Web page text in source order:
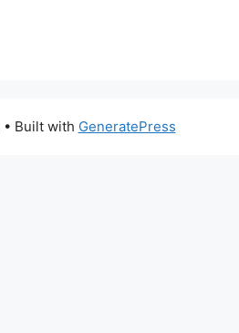
• Built with GeneratePress